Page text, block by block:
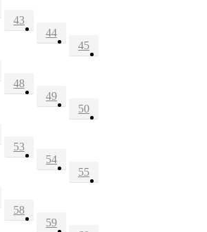
43
44
45
48
49
50
53
54
55
58
59